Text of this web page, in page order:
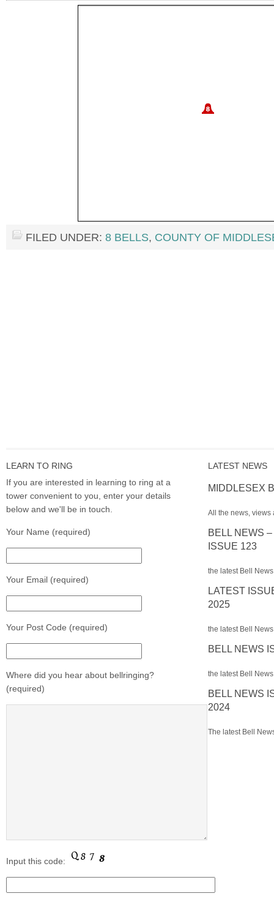
FILED UNDER: 8 BELLS, COUNTY OF
LEARN TO RING
If you are interested in learning to ring at a
tower convenient to you, enter your details
below and we'll be in touch.
Your Name (required)
Your Email (required)
Your Post Code (required)
Where did you hear about bellringing?
(required)
Input this code:
LATEST NEWS
MIDDLESEX
All the news, views
BELL NEWS
ISSUE 123
the latest Bell
LATEST
2025
the latest Bell
BELL NEWS
the latest Bell
BELL NEWS
2024
The latest Bell